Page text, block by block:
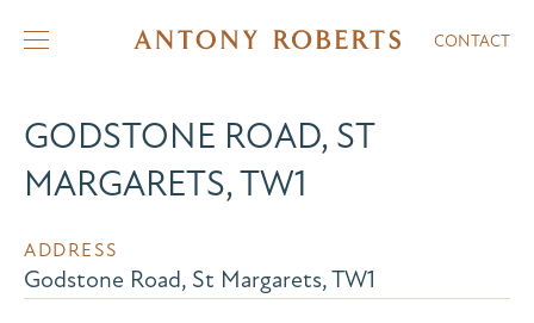
CONTACT
GODSTONE ROAD, ST
MARGARETS, TW1
ADDRESS
Godstone Road, St Margarets, TW1